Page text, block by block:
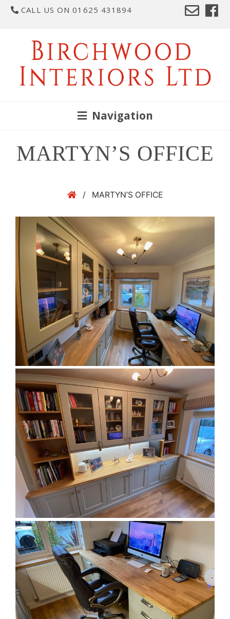
CALL US ON 01625 431894
Navigation
MARTYN’S OFFICE
/ MARTYN’S OFFICE